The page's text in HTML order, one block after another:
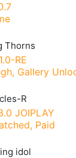
Thorns
RE
Gallery
R
JOIPLAY
Paid
idol